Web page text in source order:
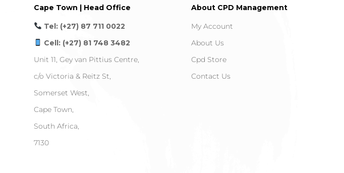
Cape Town | Head Office
Tel: (+27) 87 711 0022
Cell: (+27) 81 748 3482
Unit 11, Gey van Pittius Centre,
c/o Victoria & Reitz St,
Somerset West,
Cape Town,
South Africa,
7130
About CPD Management
My Account
About Us
Cpd Store
Contact Us